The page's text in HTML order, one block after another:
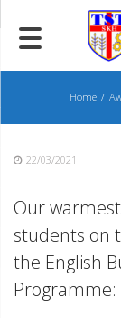
to
content
Home
22/03/2021
Our
students on
the English
Programme: